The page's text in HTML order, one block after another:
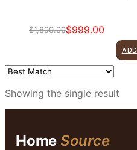
$1,899.00
Original
$1,899.00.
$999.00
Current
$999.00.
Showing the single result
Home Source